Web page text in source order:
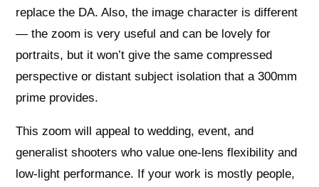
replace the DA. Also, the image character is different
— the zoom is very useful and can be lovely for
portraits, but it won’t give the same compressed
perspective or distant subject isolation that a 300mm
prime provides.
This zoom will appeal to wedding, event, and
generalist shooters who value one-lens flexibility and
low-light performance. If your work is mostly people,